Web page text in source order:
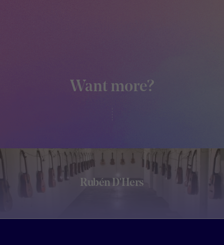
Want more?
Rubén D'Hers